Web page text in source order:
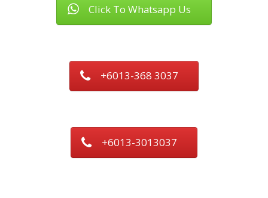
Click To Whatsapp Us
+6013-368 3037
+6013-3013037